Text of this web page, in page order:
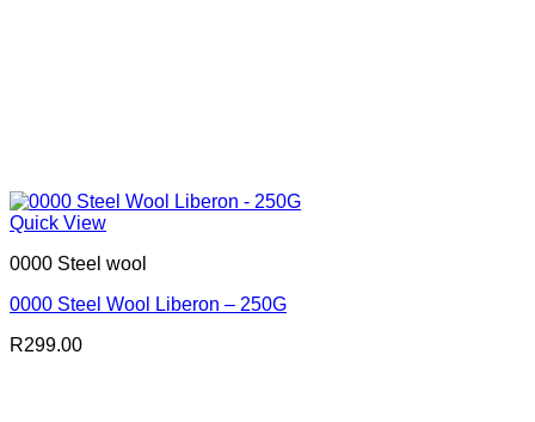
Quick View
0000 Steel wool
0000 Steel Wool Liberon – 250G
R299.00